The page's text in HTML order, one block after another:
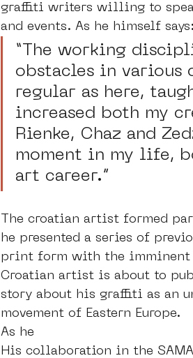
graffiti writers willing to
and events. As he himself says:
“The working
obstacles in various
regular as here,
increased both my
Rienke, Chaz and
moment in my life,
art career.”
The croatian artist formed
he presented a series of
print form with the imminent
Croatian artist is about to
story about his graffiti as an
movement of Eastern Europe.
As he
His collaboration in the